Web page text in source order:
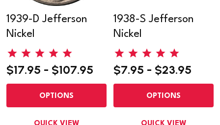
1939-D Jefferson
Nickel
$17.95 - $107.95
OPTIONS
1938-S Jefferson
Nickel
$7.95 - $23.95
OPTIONS